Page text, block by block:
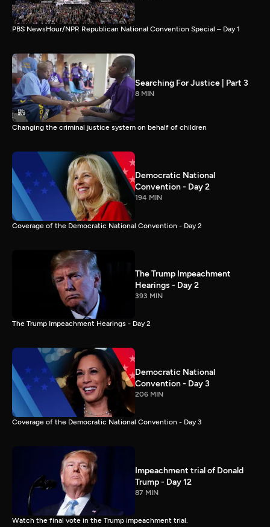
PBS NewsHour/NPR Republican National Convention Special – Day 1
Searching For Justice | Part 3
8 MIN
Changing the criminal justice system on behalf of children
Democratic National
Convention - Day 2
194 MIN
Coverage of the Democratic National Convention - Day 2
The Trump Impeachment
Hearings - Day 2
393 MIN
The Trump Impeachment Hearings - Day 2
Democratic National
Convention - Day 3
206 MIN
Coverage of the Democratic National Convention - Day 3
Impeachment trial of Donald
Trump - Day 12
87 MIN
Watch the final vote in the Trump impeachment trial.